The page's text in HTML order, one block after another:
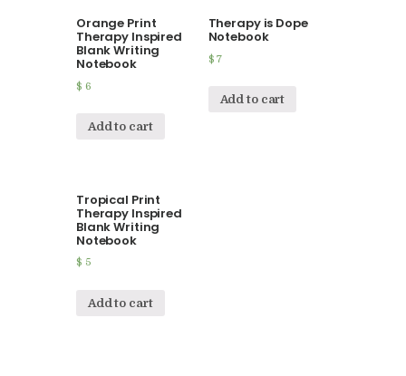
Contact Me
Orange Print
Therapy Inspired
Blank Writing
Notebook
$ 6
Add to cart
Therapy is Dope
Notebook
$ 7
Add to cart
Tropical Print
Therapy Inspired
Blank Writing
Notebook
$ 5
Add to cart